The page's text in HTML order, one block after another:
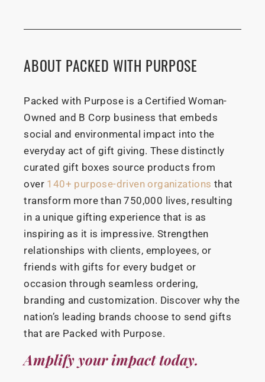
ABOUT PACKED WITH PURPOSE
Packed with Purpose is a Certified Woman-
Owned and B Corp business that embeds
social and environmental impact into the
everyday act of gift giving. These distinctly
curated gift boxes source products from
over140+ purpose-driven organizations that
transform more than 750,000 lives, resulting
in a unique gifting experience that is as
inspiring as it is impressive. Strengthen
relationships with clients, employees, or
friends with gifts for every budget or
occasion through seamless ordering,
branding and customization. Discover why the
nation’s leading brands choose to send gifts
that are Packed with Purpose.
Amplify your impact today.